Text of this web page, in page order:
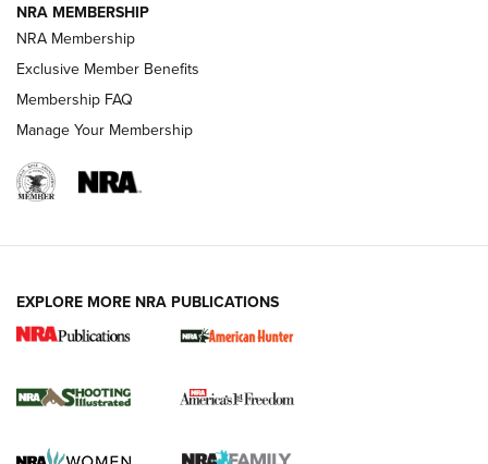
Shooting Sports Journal
Ruger Mark IV Tactical: The Turnkey Steel Challenge
Rimfire Pistol | An NRA Shooting Sports Journal
REVIEWS REVIEWS
NRA MEMBERSHIP
NRA Membership
Exclusive Member Benefits
Membership FAQ
Manage Your Membership
EXPLORE MORE NRA PUBLICATIONS